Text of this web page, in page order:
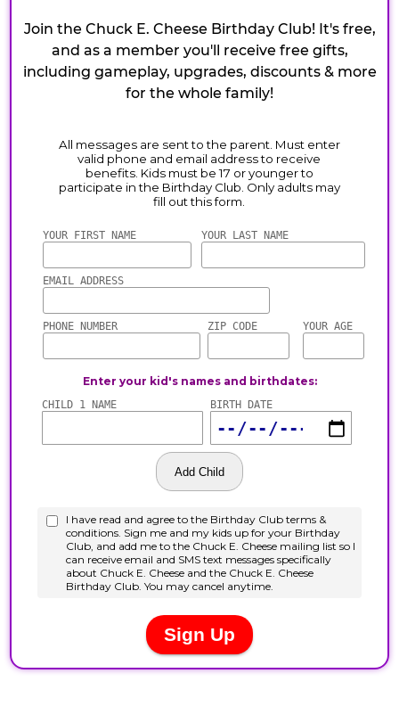
Join the Chuck E. Cheese Birthday Club! It's free,
and as a member you'll receive free gifts,
including gameplay, upgrades, discounts & more
for the whole family!